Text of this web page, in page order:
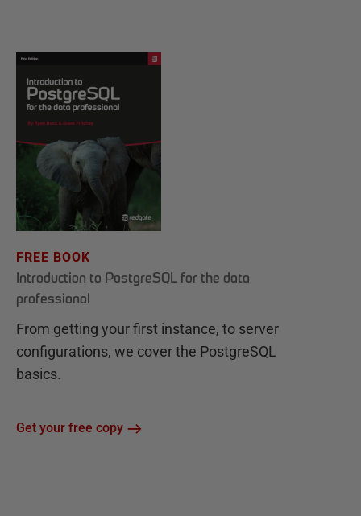
FREE BOOK
Introduction to PostgreSQL for the data
professional
From getting your first instance, to server
configurations, we cover the PostgreSQL
basics.
Get your free copy